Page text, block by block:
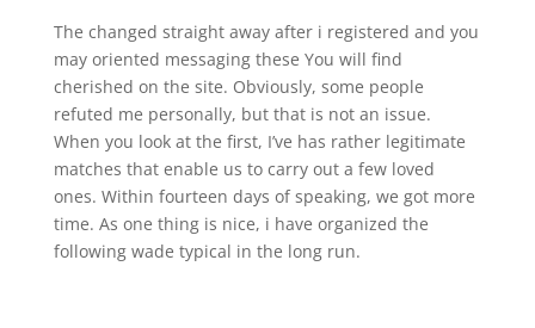
The changed straight away after i registered and you
may oriented messaging these You will find
cherished on the site. Obviously, some people
refuted me personally, but that is not an issue.
When you look at the first, I’ve has rather legitimate
matches that enable us to carry out a few loved
ones. Within fourteen days of speaking, we got more
time. As one thing is nice, i have organized the
following wade typical in the long run.